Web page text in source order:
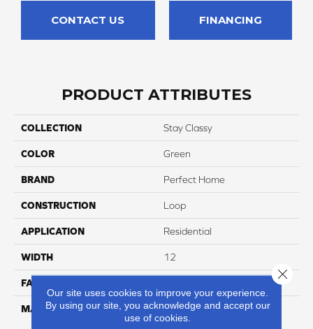
CONTACT US FINANCING
PRODUCT ATTRIBUTES
COLLECTION Stay Classy
COLOR Green
BRAND Perfect Home
CONSTRUCTION Loop
APPLICATION Residential
WIDTH 12
FACE WEIGHT
MATERIAL
100% Anso High
Performance Nylon
Our site uses cookies to improve your experience.
By using our site, you acknowledge and accept our
use of cookies.
Close